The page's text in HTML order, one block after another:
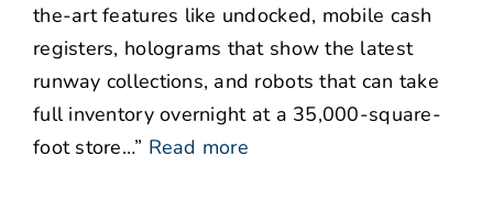
the-art features like undocked, mobile cash
registers, holograms that show the latest
runway collections, and robots that can take
full inventory overnight at a 35,000-square-
foot store…” Read more